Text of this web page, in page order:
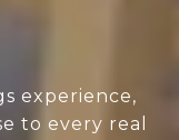
experience,
to every real